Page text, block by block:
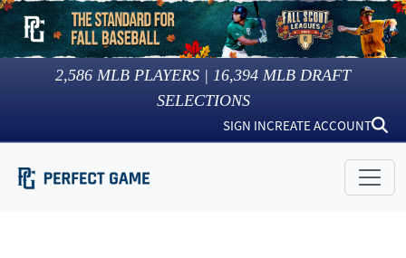
2,586 MLB PLAYERS | 16,394 MLB DRAFT
SELECTIONS
SIGN INCREATE ACCOUNT